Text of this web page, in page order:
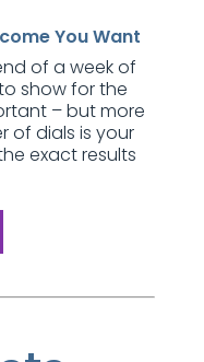
You Want
of a week of
show for the
– but more
of dials is your
exact results